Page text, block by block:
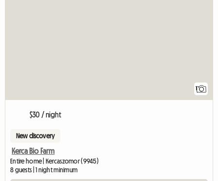
1
$30 / night
New discovery
Kerca Bio Farm
Entire home | Kercaszomor (9945)
8 guests | 1 night minimum